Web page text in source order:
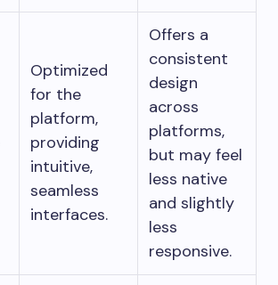
Optimized
for the
platform,
providing
intuitive,
seamless
interfaces.
Offers a
consistent
design
across
platforms,
but may feel
less native
and slightly
less
responsive.